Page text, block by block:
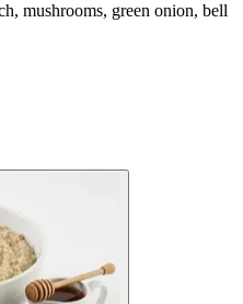
mushrooms, green onion, bell